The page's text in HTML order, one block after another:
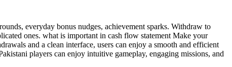
everyday bonus nudges, achievement sparks. Withdraw to
ones. what is important in cash flow statement Make your
and a clean interface, users can enjoy a smooth and efficient
players can enjoy intuitive gameplay, engaging missions, and